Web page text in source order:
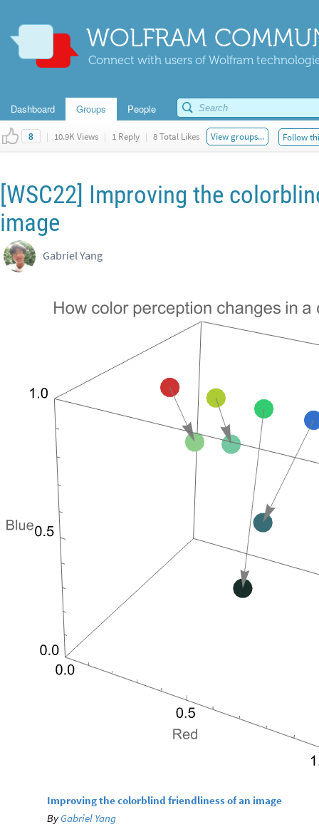
WOLFRAM
Connect with users of Wolfram
Dashboard Groups People
8 | 10.9K Views | 1 Reply | 8 Total Likes View groups... Follow
[WSC22] Improving the
image
Gabriel Yang
Improving the colorblind friendliness of an image
By Gabriel Yang